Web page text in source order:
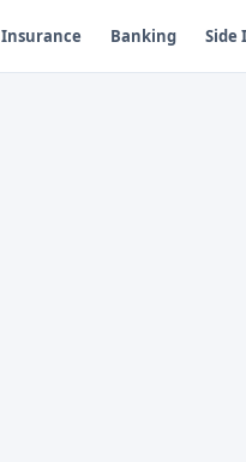
Insurance Banking Side